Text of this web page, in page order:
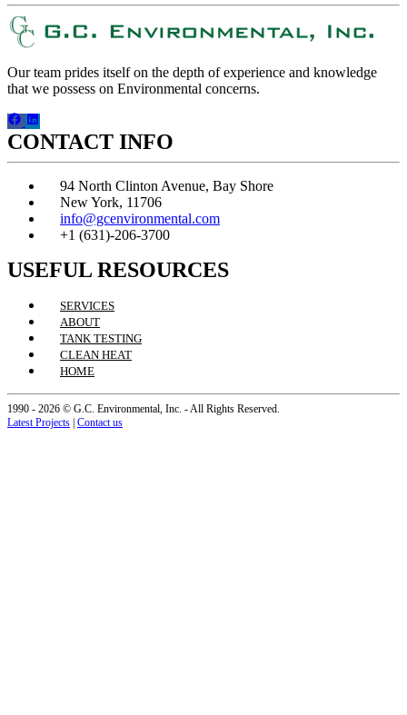
Our team prides itself on the depth of experience and knowledge
that we possess on Environmental concerns.
CONTACT INFO
94 North Clinton Avenue, Bay Shore
New York, 11706
info@gcenvironmental.com
+1 (631)-206-3700
USEFUL RESOURCES
SERVICES
ABOUT
TANK TESTING
CLEAN HEAT
HOME
1990 - 2026 © G.C. Environmental, Inc. - All Rights Reserved.
Latest Projects Contact us